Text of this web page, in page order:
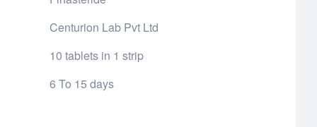
Centurion Lab Pvt Ltd
10 tablets in 1 strip
6 To 15 days